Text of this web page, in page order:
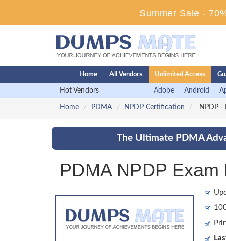
Summer Sale -
Home All Vendors Unlimited Access
Hot Vendors Adobe Android
Home PDMA NPDP Certification NPDP -
The Ultimate PDMA
PDMA NPDP